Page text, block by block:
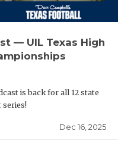
— UIL Texas High
is back for all 12 state
series!
Dec 16, 2025